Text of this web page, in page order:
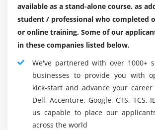
down the code, will deal with the
mathematical manner. Data Analytics
applicable to such requirements as it
up itself as a language for preferred
moreover as medical computing.
being without a result in sight
the sort of recent addition to its
libraries geared towards genuinely
programming requirements. Below
talk about such alternatives of Data
available as a stand-alone course. as
student / professional who completed
or online training. Some of our
in these companies listed below.
We've partnered with over 1000+
businesses to provide you with
kick-start and advance your career
Dell, Accenture, Google, CTS, TCS,
us capable to place our
across the world